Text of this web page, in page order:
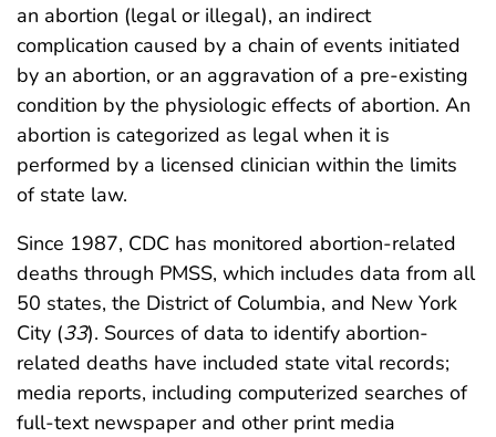
an abortion (legal or illegal), an indirect
complication caused by a chain of events initiated
by an abortion, or an aggravation of a pre-existing
condition by the physiologic effects of abortion. An
abortion is categorized as legal when it is
performed by a licensed clinician within the limits
of state law.
Since 1987, CDC has monitored abortion-related
deaths through PMSS, which includes data from all
50 states, the District of Columbia, and New York
City (33). Sources of data to identify abortion-
related deaths have included state vital records;
media reports, including computerized searches of
full-text newspaper and other print media